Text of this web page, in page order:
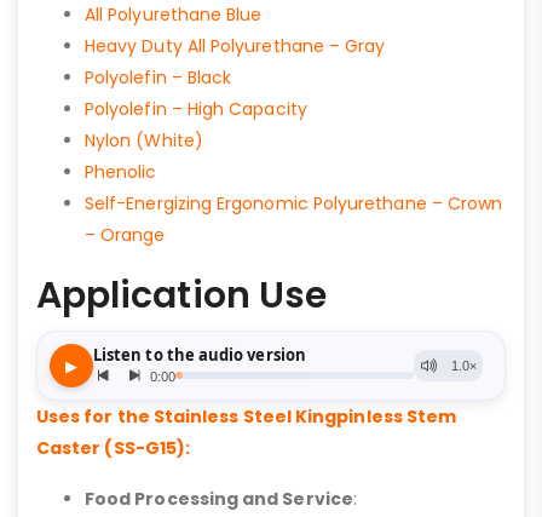
All Polyurethane Blue
Heavy Duty All Polyurethane – Gray
Polyolefin – Black
Polyolefin – High Capacity
Nylon (White)
Phenolic
Self-Energizing Ergonomic Polyurethane – Crown
– Orange
Application Use
Uses for the Stainless Steel Kingpinless Stem
Caster (SS-G15):
Food Processing and Service: